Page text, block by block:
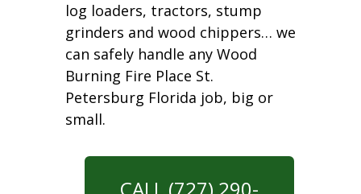
log loaders, tractors, stump
grinders and wood chippers… we
can safely handle any Wood
Burning Fire Place St.
Petersburg Florida job, big or
small.